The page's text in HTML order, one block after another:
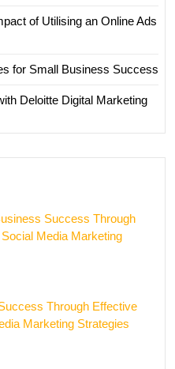
of Utilising an Online Ads
for Small Business Success
Deloitte Digital Marketing
Success Through
Media Marketing
Through Effective
Marketing Strategies